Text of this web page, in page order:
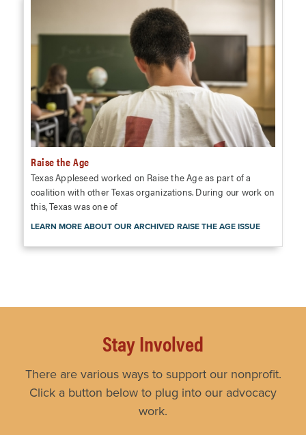
Raise the Age
Texas Appleseed worked on Raise the Age as part of a
coalition with other Texas organizations. During our work on
this, Texas was one of
LEARN MORE ABOUT OUR ARCHIVED RAISE THE AGE ISSUE
Stay Involved
There are various ways to support our nonprofit.
Click a button below to plug into our advocacy
work.